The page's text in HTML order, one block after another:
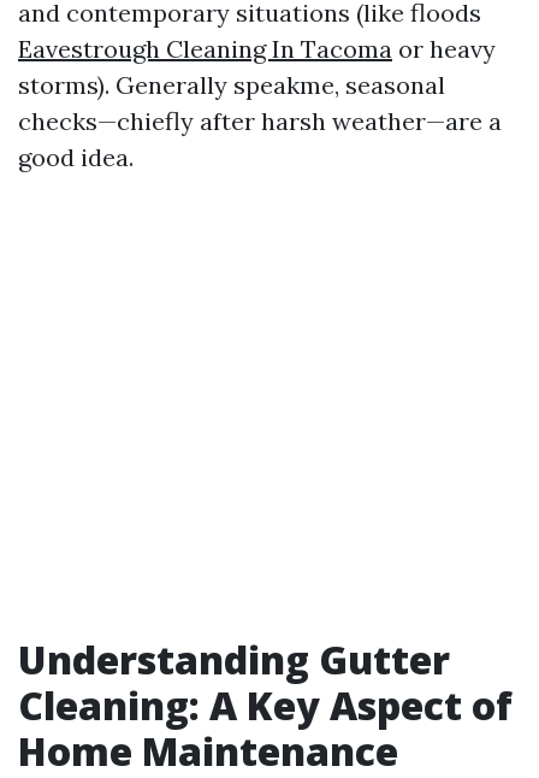
and contemporary situations (like floods
Eavestrough Cleaning In Tacoma or heavy
storms). Generally speakme, seasonal
checks—chiefly after harsh weather—are a
good idea.
Understanding Gutter
Cleaning: A Key Aspect of
Home Maintenance